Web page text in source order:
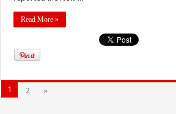
Read More »
1 2 »